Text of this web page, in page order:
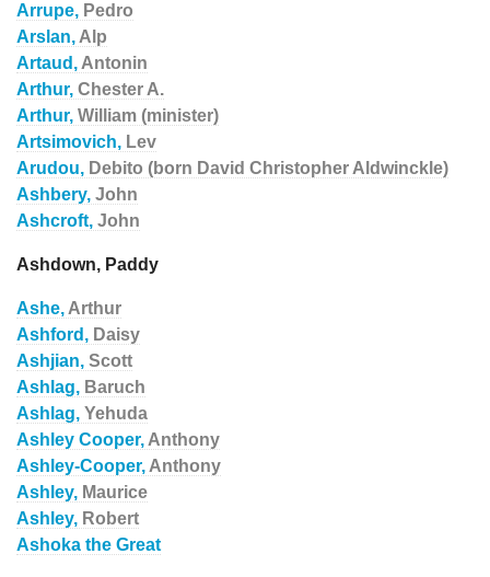
Arrupe, Pedro
Arslan, Alp
Artaud, Antonin
Arthur, Chester A.
Arthur, William (minister)
Artsimovich, Lev
Arudou, Debito (born David Christopher Aldwinckle)
Ashbery, John
Ashcroft, John
Ashdown, Paddy
Ashe, Arthur
Ashford, Daisy
Ashjian, Scott
Ashlag, Baruch
Ashlag, Yehuda
Ashley Cooper, Anthony
Ashley-Cooper, Anthony
Ashley, Maurice
Ashley, Robert
Ashoka the Great